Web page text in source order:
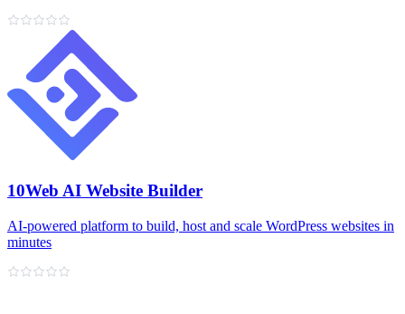
10Web AI Website Builder
AI‑powered platform to build, host and scale WordPress websites in
minutes